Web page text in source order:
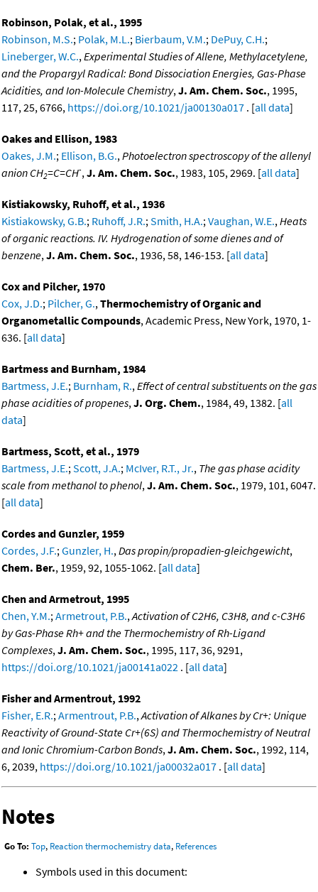
Robinson, Polak, et al., 1995
Robinson, M.S.; Polak, M.L.; Bierbaum, V.M.; DePuy, C.H.;
Lineberger, W.C.,Experimental Studies of Allene, Methylacetylene,
and the Propargyl Radical: Bond Dissociation Energies, Gas-Phase
Acidities, and Ion-Molecule Chemistry,J. Am. Chem. Soc., 1995,
117, 25, 6766, https://doi.org/10.1021/ja00130a017 . [all data]
Oakes and Ellison, 1983
Oakes, J.M.; Ellison, B.G.,Photoelectron spectroscopy of the allenyl
anion CH2=C=CH-,J. Am. Chem. Soc., 1983, 105, 2969. [all data]
Kistiakowsky, Ruhoff, et al., 1936
Kistiakowsky, G.B.; Ruhoff, J.R.;Smith, H.A.;Vaughan, W.E.,Heats
of organic reactions. IV. Hydrogenation of some dienes and of
benzene,J. Am. Chem. Soc., 1936, 58, 146-153. [all data]
Cox and Pilcher, 1970
Cox, J.D.; Pilcher, G.,Thermochemistry of Organic and
Organometallic Compounds, Academic Press, New York, 1970, 1-
636. [all data]
Bartmess and Burnham, 1984
Bartmess, J.E.; Burnham, R.,Effect of central substituents on the gas
phase acidities of propenes,J. Org. Chem., 1984, 49, 1382. [all
data]
Bartmess, Scott, et al., 1979
Bartmess, J.E.;Scott, J.A.; McIver, R.T., Jr., The gas phase acidity
scale from methanol to phenol,J. Am. Chem. Soc., 1979, 101, 6047.
[all data]
Cordes and Gunzler, 1959
Cordes, J.F.;Gunzler, H.,Das propin/propadien-gleichgewicht,
Chem. Ber., 1959, 92, 1055-1062. [all data]
Chen and Armetrout, 1995
Chen, Y.M.;Armetrout, P.B.,Activation of C2H6, C3H8, and c-C3H6
by Gas-Phase Rh+ and the Thermochemistry of Rh-Ligand
Complexes,J. Am. Chem. Soc., 1995, 117, 36, 9291,
https://doi.org/10.1021/ja00141a022 . [all data]
Fisher and Armentrout, 1992
Fisher, E.R.;Armentrout, P.B.,Activation of Alkanes by Cr+: Unique
Reactivity of Ground-State Cr+(6S) and Thermochemistry of Neutral
and Ionic Chromium-Carbon Bonds,J. Am. Chem. Soc., 1992, 114,
6, 2039, https://doi.org/10.1021/ja00032a017 . [all data]
Notes
Go To: Top, Reaction thermochemistry data, References
Symbols used in this document: